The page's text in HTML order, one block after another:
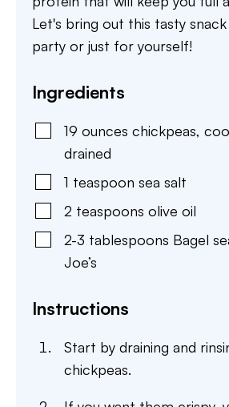
Let's bring out this tasty
party or just for yourself!
Ingredients
19 ounces chickpeas,
drained
1 teaspoon sea salt
2 teaspoons olive oil
2-3 tablespoons Bagel
Joe’s
Instructions
Start by draining and
chickpeas.